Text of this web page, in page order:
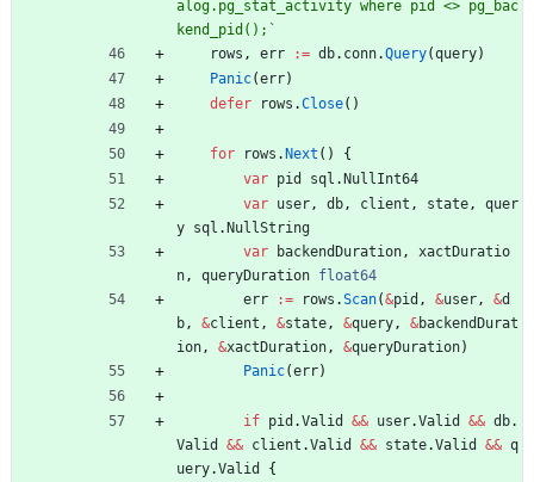
alog.pg_stat_activity where pid <> pg_bac
kend_pid(); `
rows , err := db. conn.Query(query)
Panic(err)
defer
rows .Close( )
for rows . Next ( )
{
var pid sql . NullInt64
var user, db, client , state,
quer
y sql . NullString
var
backendDuration,
xactDuratio
n, queryDuration float64
err
:= rows .Scan(&pid , &user, &d
b, &client , &state, &query, &backendDurat
ion, &xactDuration, &queryDuration)
Panic(err)
if pid .Valid && user.Valid && db.
Valid
&& client .Valid && state.Valid && q
uery.Valid {